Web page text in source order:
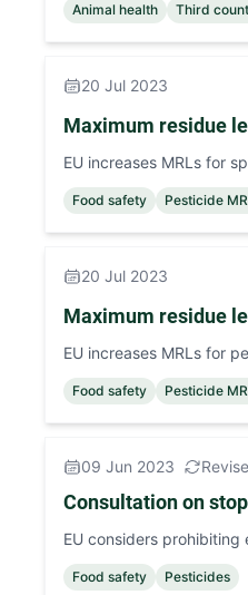
Animal health Third
20 Jul 2023
Maximum residue
EU increases MRLs for
Food safety Pesticide
20 Jul 2023
Maximum residue
EU increases MRLs for
Food safety Pesticide
09 Jun 2023
Consultation on
EU considers
Food safety Pesticides